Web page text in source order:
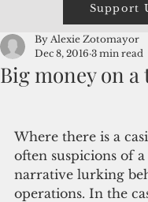
Support
Big money on
By Alexie Zotomayor
Dec 8, 2016 3 min read
Where there is a
often suspicions of
narrative lurking
operations. In the